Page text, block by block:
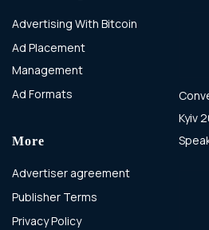
Advertising With Bitcoin
Ad Placement
Management
Ad Formats
More
Advertiser agreement
Publisher Terms
Privacy Policy
Kyiv